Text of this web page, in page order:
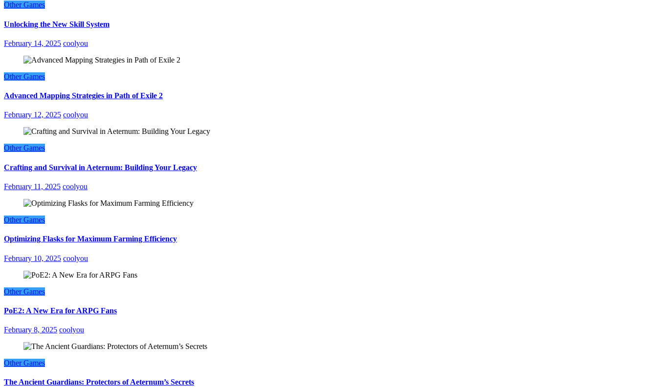
Other Games
Unlocking the New Skill System
February 14, 2025 coolyou
Other Games
Advanced Mapping Strategies in Path of Exile 2
February 12, 2025 coolyou
Other Games
Crafting and Survival in Aeternum: Building Your Legacy
February 11, 2025 coolyou
Other Games
Optimizing Flasks for Maximum Farming Efficiency
February 10, 2025 coolyou
Other Games
PoE2: A New Era for ARPG Fans
February 8, 2025 coolyou
Other Games
The Ancient Guardians: Protectors of Aeternum’s Secrets